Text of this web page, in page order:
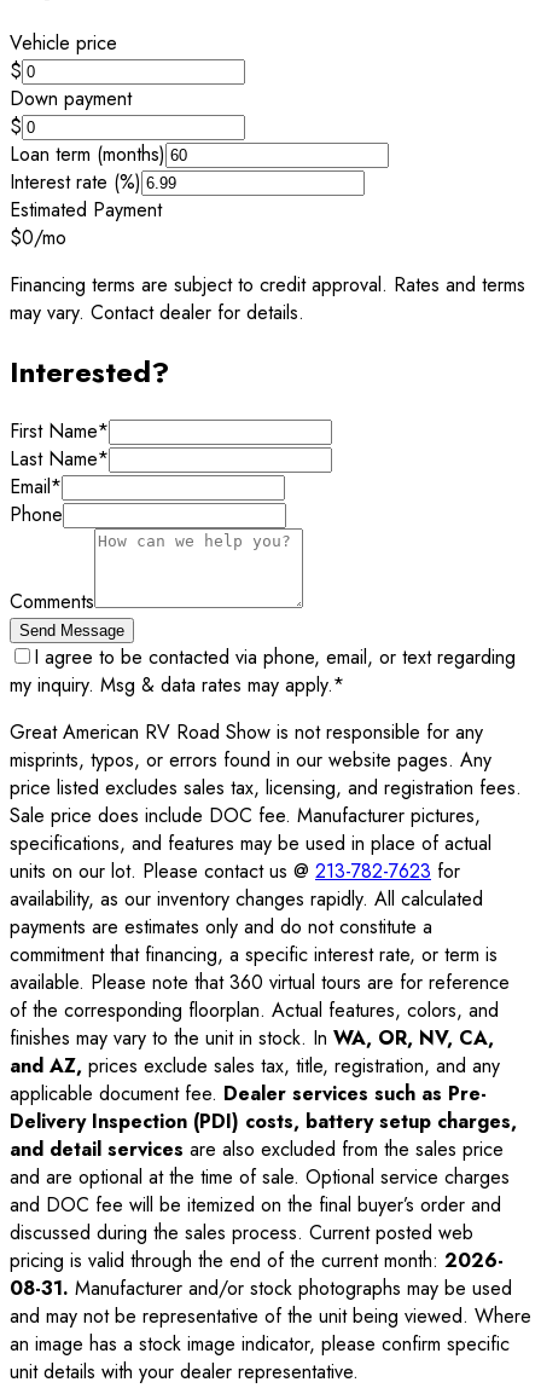
Vehicle price
$
Down payment
$
Loan term (months)
Interest rate (%)
Estimated Payment
$0/mo
Financing terms are subject to credit approval. Rates and terms
may vary. Contact dealer for details.
Interested?
First Name*
Last Name*
Email*
Phone
Comments
Send Message
I agree to be contacted via phone, email, or text regarding
my inquiry. Msg & data rates may apply.*
Great American RV Road Show is not responsible for any
misprints, typos, or errors found in our website pages. Any
price listed excludes sales tax, licensing, and registration fees.
Sale price does include DOC fee. Manufacturer pictures,
specifications, and features may be used in place of actual
units on our lot. Please contact us @ 213-782-7623 for
availability, as our inventory changes rapidly. All calculated
payments are estimates only and do not constitute a
commitment that financing, a specific interest rate, or term is
available. Please note that 360 virtual tours are for reference
of the corresponding floorplan. Actual features, colors, and
finishes may vary to the unit in stock. In WA, OR, NV, CA,
and AZ, prices exclude sales tax, title, registration, and any
applicable document fee. Dealer services such as Pre-
Delivery Inspection (PDI) costs, battery setup charges,
and detail services are also excluded from the sales price
and are optional at the time of sale. Optional service charges
and DOC fee will be itemized on the final buyer’s order and
discussed during the sales process. Current posted web
pricing is valid through the end of the current month: 2026-
08-31. Manufacturer and/or stock photographs may be used
and may not be representative of the unit being viewed. Where
an image has a stock image indicator, please confirm specific
unit details with your dealer representative.